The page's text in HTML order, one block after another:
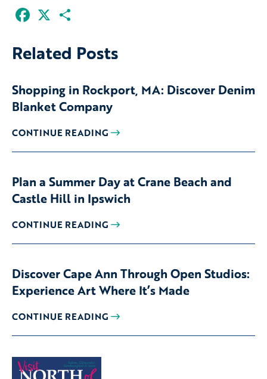
Facebook
Related Posts
Shopping in Rockport, MA: Discover Denim
Blanket Company
CONTINUE READING
Plan a Summer Day at Crane Beach and
Castle Hill in Ipswich
CONTINUE READING
Discover Cape Ann Through Open Studios:
Experience Art Where It’s Made
CONTINUE READING